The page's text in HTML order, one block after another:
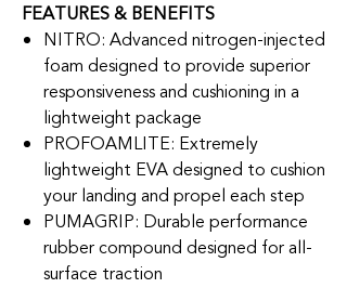
FEATURES & BENEFITS
NITRO: Advanced nitrogen-injected
foam designed to provide superior
responsiveness and cushioning in a
lightweight package
PROFOAMLITE: Extremely
lightweight EVA designed to cushion
your landing and propel each step
PUMAGRIP: Durable performance
rubber compound designed for all-
surface traction